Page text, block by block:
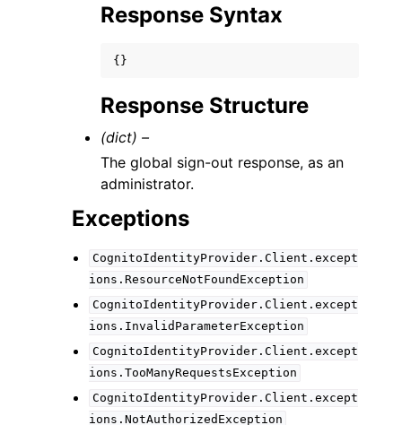
Response Syntax
{}
Response Structure
(dict) –
The global sign-out response, as an
administrator.
Exceptions
CognitoIdentityProvider.Client.except
ions.ResourceNotFoundException
CognitoIdentityProvider.Client.except
ions.InvalidParameterException
CognitoIdentityProvider.Client.except
ions.TooManyRequestsException
CognitoIdentityProvider.Client.except
ions.NotAuthorizedException